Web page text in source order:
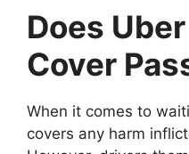
Does
Cover
When it comes to
covers any harm